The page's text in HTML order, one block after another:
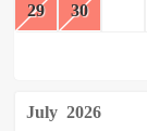
29 30
July 2026